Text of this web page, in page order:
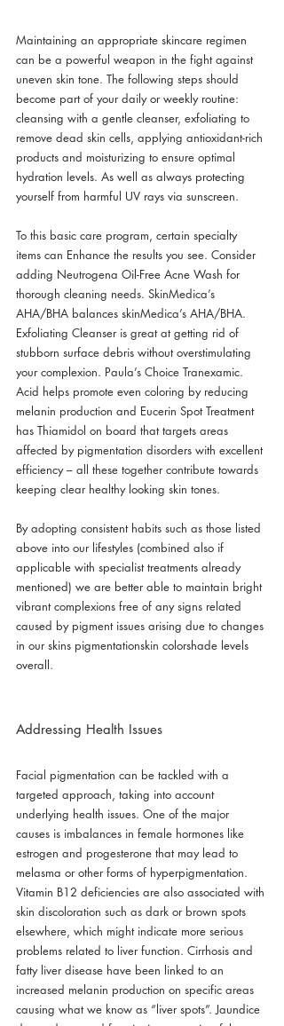
Maintaining an appropriate skincare regimen
can be a powerful weapon in the fight against
uneven skin tone. The following steps should
become part of your daily or weekly routine:
cleansing with a gentle cleanser, exfoliating to
remove dead skin cells, applying antioxidant-rich
products and moisturizing to ensure optimal
hydration levels. As well as always protecting
yourself from harmful UV rays via sunscreen.
To this basic care program, certain specialty
items can Enhance the results you see. Consider
adding Neutrogena Oil-Free Acne Wash for
thorough cleaning needs. SkinMedica’s
AHA/BHA balances skinMedica’s AHA/BHA.
Exfoliating Cleanser is great at getting rid of
stubborn surface debris without overstimulating
your complexion. Paula’s Choice Tranexamic.
Acid helps promote even coloring by reducing
melanin production and Eucerin Spot Treatment
has Thiamidol on board that targets areas
affected by pigmentation disorders with excellent
efficiency – all these together contribute towards
keeping clear healthy looking skin tones.
By adopting consistent habits such as those listed
above into our lifestyles (combined also if
applicable with specialist treatments already
mentioned) we are better able to maintain bright
vibrant complexions free of any signs related
caused by pigment issues arising due to changes
in our skins pigmentationskin colorshade levels
overall.
Addressing Health Issues
Facial pigmentation can be tackled with a
targeted approach, taking into account
underlying health issues. One of the major
causes is imbalances in female hormones like
estrogen and progesterone that may lead to
melasma or other forms of hyperpigmentation.
Vitamin B12 deficiencies are also associated with
skin discoloration such as dark or brown spots
elsewhere, which might indicate more serious
problems related to liver function. Cirrhosis and
fatty liver disease have been linked to an
increased melanin production on specific areas
causing what we know as “liver spots”. Jaundice